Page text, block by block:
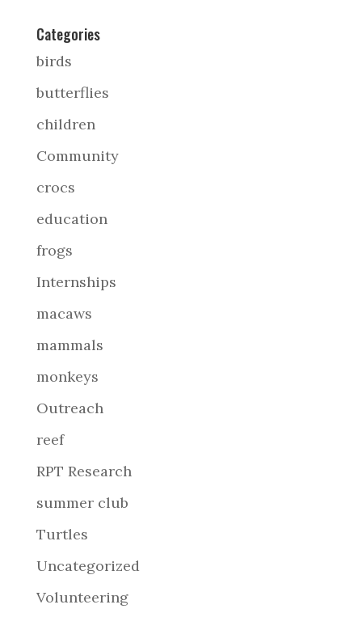
Categories
birds
butterflies
children
Community
crocs
education
frogs
Internships
macaws
mammals
monkeys
Outreach
reef
RPT Research
summer club
Turtles
Uncategorized
Volunteering